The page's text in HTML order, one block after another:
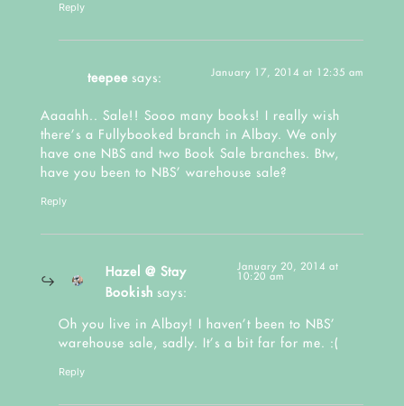
Reply
teepee says: January 17, 2014 at 12:35 am
Aaaahh.. Sale!! Sooo many books! I really wish
there’s a Fullybooked branch in Albay. We only
have one NBS and two Book Sale branches. Btw,
have you been to NBS’ warehouse sale?
Reply
Hazel @ Stay
Bookish says:
January 20, 2014 at
10:20 am
Oh you live in Albay! I haven’t been to NBS’
warehouse sale, sadly. It’s a bit far for me. :(
Reply